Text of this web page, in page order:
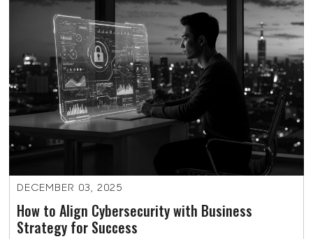
DECEMBER 03, 2025
How to Align Cybersecurity with Business
Strategy for Success